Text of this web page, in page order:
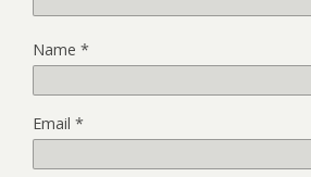
Name *
Email *